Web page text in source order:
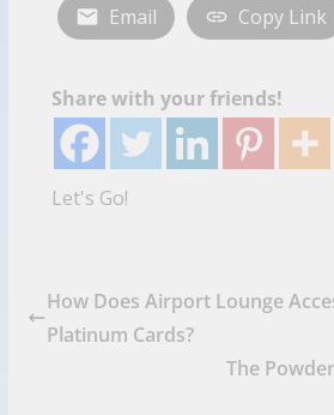
Email Copy Link
Share with your friends!
Let's Go!
How Does Airport Lounge
Platinum Cards?
The